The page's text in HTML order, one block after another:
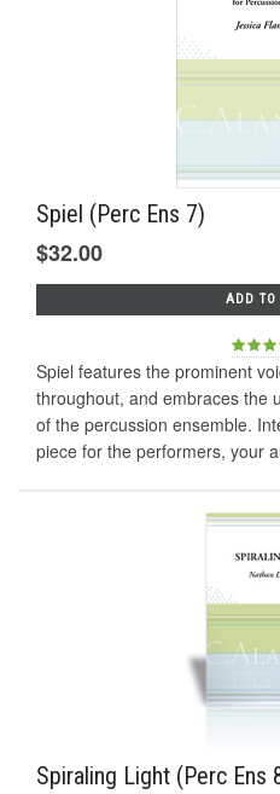
Spiel (Perc Ens 7)
$32.00
ADD TO
Spiel features the prominent
throughout, and embraces the
of the percussion ensemble.
piece for the performers, your
Spiraling Light (Perc Ens